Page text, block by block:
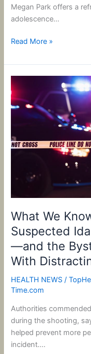
Megan Park offers a
adolescence…
Read More »
What We
Suspected
—and the
With
HEALTH NEWS /
Time.com
Authorities
during the shooting,
helped prevent more
incident….
What
We
Know
About
Suspected
Idaho
N-
Shooter
—
and
the
Bystanders
Credited
Distracting